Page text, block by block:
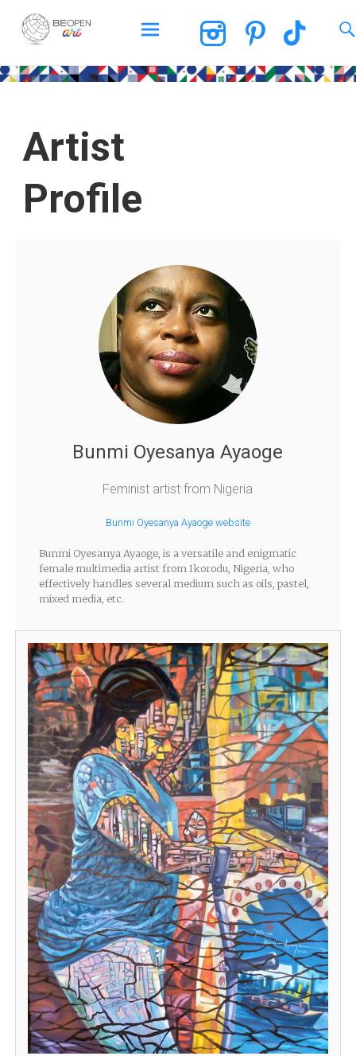
BEOPEN Art
Artist
Profile
Bunmi Oyesanya Ayaoge
Feminist artist from Nigeria
Bunmi Oyesanya Ayaoge website
Bunmi Oyesanya Ayaoge, is a versatile and enigmatic
female multimedia artist from Ikorodu, Nigeria, who
effectively handles several medium such as oils, pastel,
mixed media, etc.